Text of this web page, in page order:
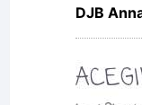
DJB